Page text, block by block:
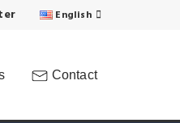
English
Contact